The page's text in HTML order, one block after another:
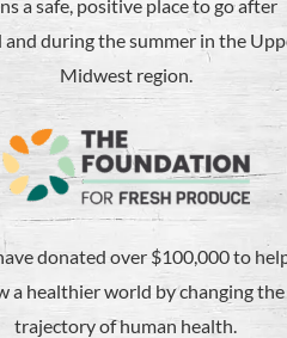
a safe, positive place to go after
and during the summer in the
Midwest region.
donated over $100,000 to
a healthier world by changing the
trajectory of human health.